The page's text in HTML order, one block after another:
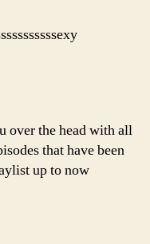
over the head with all
that have been
up to now